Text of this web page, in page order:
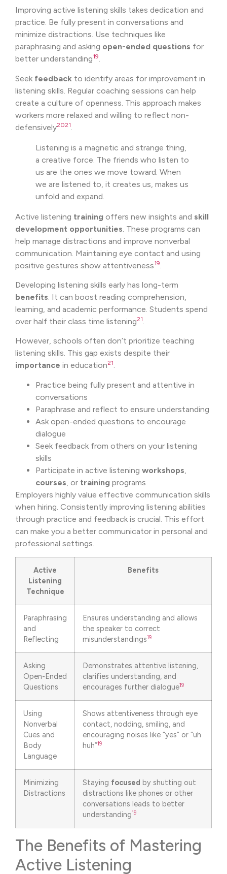
Improving active listening skills takes dedication and
practice. Be fully present in conversations and
minimize distractions. Use techniques like
paraphrasing and asking open-ended questions for
better understanding19.
Seek feedback to identify areas for improvement in
listening skills. Regular coaching sessions can help
create a culture of openness. This approach makes
workers more relaxed and willing to reflect non-
defensively2021
Listening is a magnetic and strange thing,
a creative force. The friends who listen to
us are the ones we move toward. When
we are listened to, it creates us, makes us
unfold and expand.
Active listening training offers new insights and skill
development opportunities . These programs can
help manage distractions and improve nonverbal
communication. Maintaining eye contact and using
positive gestures show attentiveness19
Developing listening skills early has long-term
benefits. It can boost reading comprehension,
learning, and academic performance. Students spend
over half their class time listening21.
However, schools often don’t prioritize teaching
listening skills. This gap exists despite their
importance in education21.
Practice being fully present and attentive in
conversations
Paraphrase and reflect to ensure understanding
Ask open-ended questions to encourage
dialogue
Seek feedback from others on your listening
skills
Participate in active listening workshops
courses , or training programs
Employers highly value effective communication skills
when hiring. Consistently improving listening abilities
through practice and feedback is crucial. This effort
can make you a better communicator in personal and
professional settings.
Active
Listening
Technique
Benefits
Paraphrasing
and
Reflecting
Ensures understanding and allows
the speaker to correct
misunderstandings19
Asking
Open-Ended
Questions
Demonstrates attentive listening,
clarifies understanding, and
encourages further dialogue19
Using
Nonverbal
Cues and
Body
Language
Shows attentiveness through eye
contact, nodding, smiling, and
encouraging noises like “yes” or “uh
huh”19
Minimizing
Distractions
Staying focused by shutting out
distractions like phones or other
conversations leads to better
understanding19
The Benefits of Mastering
Active Listening